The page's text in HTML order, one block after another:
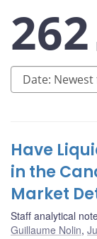
262
Have
in the
Market
Staff analytical
Guillaume Nolin,